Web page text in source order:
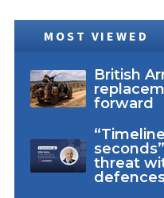
MOST VIEWED
British
forward
threat